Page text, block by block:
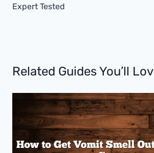
Expert Tested
Related Guides You’ll